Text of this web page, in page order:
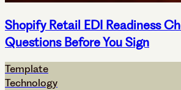
Shopify Retail EDI Readiness
Questions Before You Sign
Template
Technology